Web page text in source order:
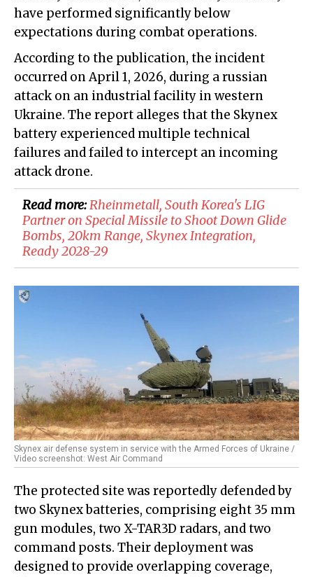
have performed significantly below
expectations during combat operations.
According to the publication, the incident
occurred on April 1, 2026, during a russian
attack on an industrial facility in western
Ukraine. The report alleges that the Skynex
battery experienced multiple technical
failures and failed to intercept an incoming
attack drone.
Read more:Rheinmetall, South Korea's LIG
Partner on Special Missile to Shoot Down Glide
Bombs, 20km Range, Skynex Integration,
Ready 2028-29
Skynex air defense system in service with the Armed Forces of Ukraine /
Video screenshot: West Air Command
The protected site was reportedly defended by
two Skynex batteries, comprising eight 35 mm
gun modules, two X-TAR3D radars, and two
command posts. Their deployment was
designed to provide overlapping coverage,